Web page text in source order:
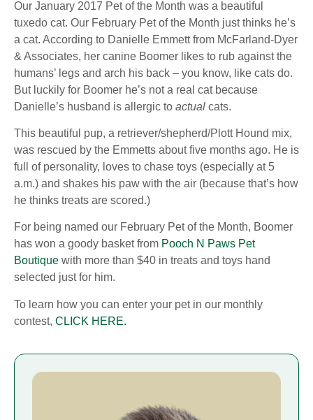
Our January 2017 Pet of the Month was a beautiful
tuxedo cat. Our February Pet of the Month just thinks he’s
a cat. According to Danielle Emmett from McFarland-Dyer
& Associates, her canine Boomer likes to rub against the
humans’ legs and arch his back – you know, like cats do.
But luckily for Boomer he’s not a real cat because
Danielle’s husband is allergic to actual cats.
This beautiful pup, a retriever/shepherd/Plott Hound mix,
was rescued by the Emmetts about five months ago. He is
full of personality, loves to chase toys (especially at 5
a.m.) and shakes his paw with the air (because that’s how
he thinks treats are scored.)
For being named our February Pet of the Month, Boomer
has won a goody basket from Pooch N Paws Pet
Boutique with more than $40 in treats and toys hand
selected just for him.
To learn how you can enter your pet in our monthly
contest, CLICK HERE.